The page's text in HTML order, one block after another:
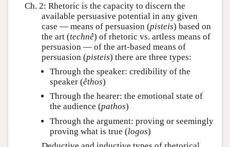
Ch. 2: Rhetoric is the capacity to discern the
available persuasive potential in any given
case — means of persuasion (pisteis) based on
the art (technê) of rhetoric vs. artless means of
persuasion — of the art-based means of
persuasion (pisteis) there are three types:
Through the speaker: credibility of the
speaker (êthos)
Through the hearer: the emotional state of
the audience (pathos)
Through the argument: proving or seemingly
proving what is true (logos)